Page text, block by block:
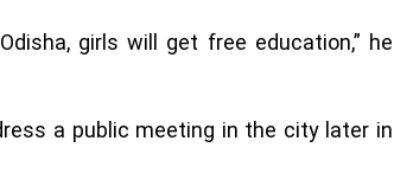
girls will get free education,” he
a public meeting in the city later in